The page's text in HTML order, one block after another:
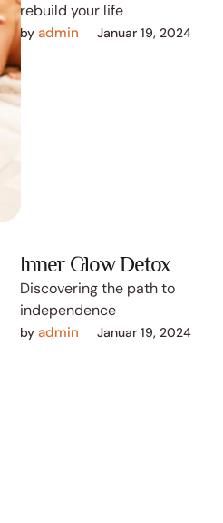
rebuild your life
by admin Januar 19, 2024
Inner Glow Detox
Discovering the path to
independence
by admin Januar 19, 2024